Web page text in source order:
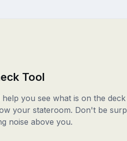
Tool
you see what is on the
your stateroom. Don't be
noise above you.